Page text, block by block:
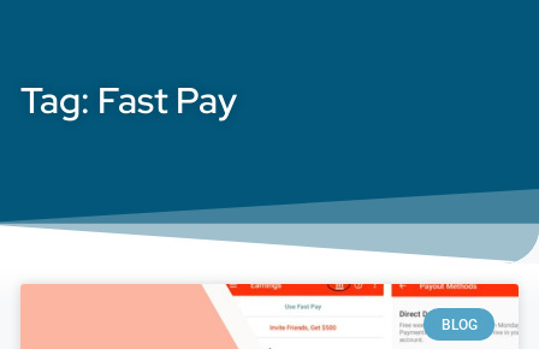
Tag: Fast Pay
BLOG